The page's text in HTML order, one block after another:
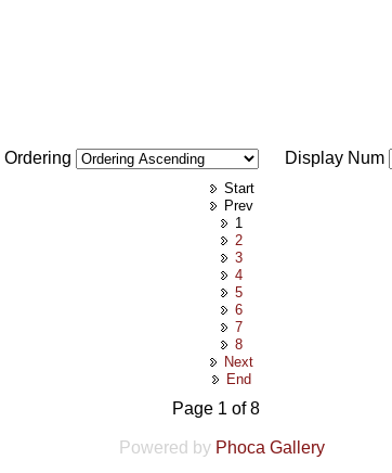
Ordering Display Num
Start
Prev
1
2
3
4
5
6
7
8
Next
End
Page 1 of 8
Powered by Phoca Gallery